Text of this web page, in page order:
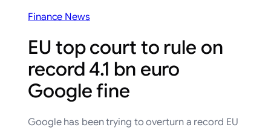
Finance News
EU top court to rule on
record 4.1 bn euro
Google fine
Google has been trying to overturn a record EU